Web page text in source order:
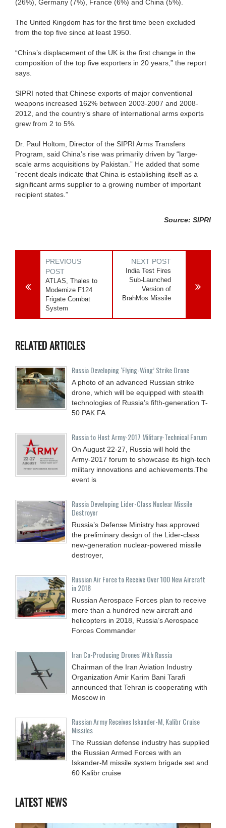
(26%), Germany (7%), France (6%) and China (5%).
The United Kingdom has for the first time been excluded
from the top five since at least 1950.
“China’s displacement of the UK is the first change in the
composition of the top five exporters in 20 years,” the report
says.
SIPRI noted that Chinese exports of major conventional
weapons increased 162% between 2003-2007 and 2008-
2012, and the country’s share of international arms exports
grew from 2 to 5%.
Dr. Paul Holtom, Director of the SIPRI Arms Transfers
Program, said China’s rise was primarily driven by “large-
scale arms acquisitions by Pakistan.” He added that some
“recent deals indicate that China is establishing itself as a
significant arms supplier to a growing number of important
recipient states.”
Source: SIPRI
PREVIOUS
POST
ATLAS, Thales to
Modernize F124
Frigate Combat
System
NEXT POST
India Test Fires
Sub-Launched
Version of
BrahMos Missile
RELATED ARTICLES
Russia Developing ‘Flying-Wing’ Strike Drone
A photo of an advanced Russian strike
drone, which will be equipped with stealth
technologies of Russia’s fifth-generation T-
50 PAK FA
Russia to Host Army-2017 Military-Technical Forum
On August 22-27, Russia will hold the
Army-2017 forum to showcase its high-tech
military innovations and achievements.The
event is
Russia Developing Lider-Class Nuclear Missile
Destroyer
Russia’s Defense Ministry has approved
the preliminary design of the Lider-class
new-generation nuclear-powered missile
destroyer,
Russian Air Force to Receive Over 100 New Aircraft
in 2018
Russian Aerospace Forces plan to receive
more than a hundred new aircraft and
helicopters in 2018, Russia’s Aerospace
Forces Commander
Iran Co-Producing Drones With Russia
Chairman of the Iran Aviation Industry
Organization Amir Karim Bani Tarafi
announced that Tehran is cooperating with
Moscow in
Russian Army Receives Iskander-M, Kalibr Cruise
Missiles
The Russian defense industry has supplied
the Russian Armed Forces with an
Iskander-M missile system brigade set and
60 Kalibr cruise
LATEST NEWS